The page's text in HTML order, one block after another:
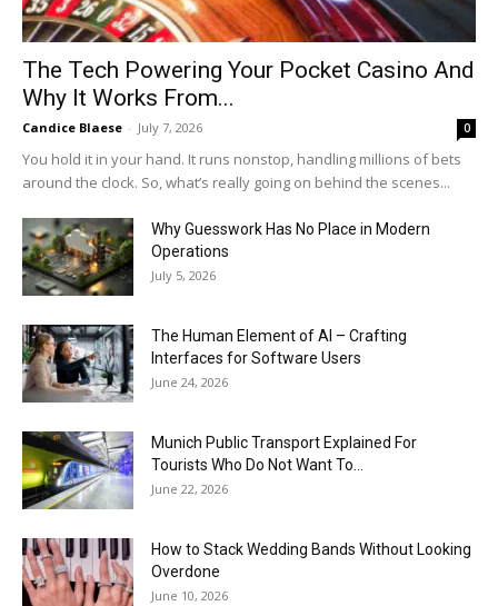
The Tech Powering Your Pocket Casino And
Why It Works From...
Candice Blaese - July 7, 2026 0
You hold it in your hand. It runs nonstop, handling millions of bets
around the clock. So, what’s really going on behind the scenes...
Why Guesswork Has No Place in Modern
Operations
July 5, 2026
The Human Element of AI – Crafting
Interfaces for Software Users
June 24, 2026
Munich Public Transport Explained For
Tourists Who Do Not Want To...
June 22, 2026
How to Stack Wedding Bands Without Looking
Overdone
June 10, 2026